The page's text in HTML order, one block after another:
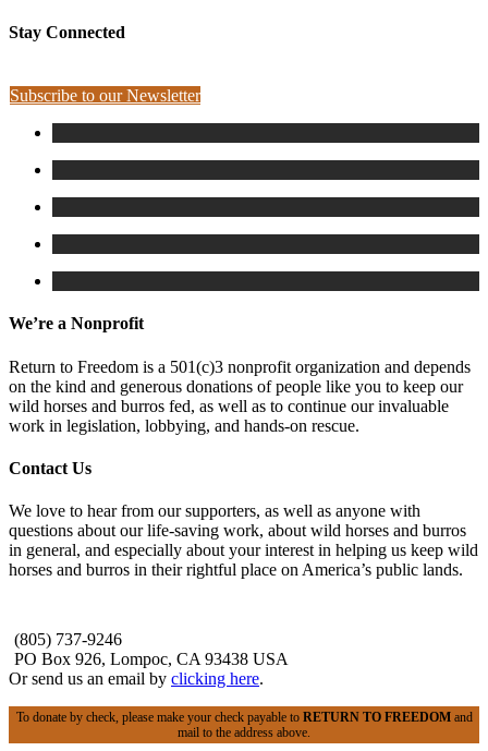
Stay Connected
Subscribe to our Newsletter
We’re a Nonprofit
Return to Freedom is a 501(c)3 nonprofit organization and depends
on the kind and generous donations of people like you to keep our
wild horses and burros fed, as well as to continue our invaluable
work in legislation, lobbying, and hands-on rescue.
Contact Us
We love to hear from our supporters, as well as anyone with
questions about our life-saving work, about wild horses and burros
in general, and especially about your interest in helping us keep wild
horses and burros in their rightful place on America’s public lands.
(805) 737-9246
PO Box 926, Lompoc, CA 93438 USA
Or send us an email by clicking here.
To donate by check, please make your check payable to RETURN TO FREEDOMand
mail to the address above.